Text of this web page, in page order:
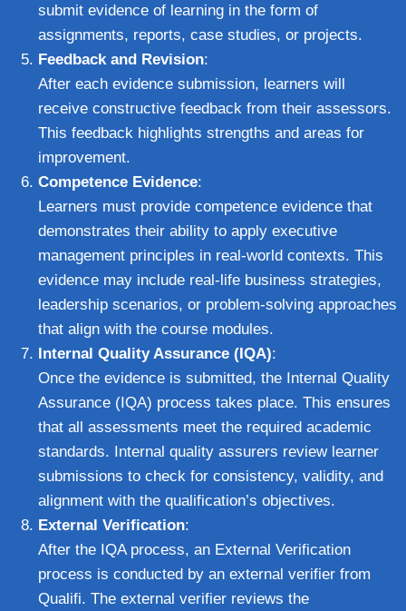
submit evidence of learning in the form of
assignments, reports, case studies, or projects.
Feedback and Revision:
After each evidence submission, learners will
receive constructive feedback from their assessors.
This feedback highlights strengths and areas for
improvement.
Competence Evidence:
Learners must provide competence evidence that
demonstrates their ability to apply executive
management principles in real-world contexts. This
evidence may include real-life business strategies,
leadership scenarios, or problem-solving approaches
that align with the course modules.
Internal Quality Assurance (IQA):
Once the evidence is submitted, the Internal Quality
Assurance (IQA) process takes place. This ensures
that all assessments meet the required academic
standards. Internal quality assurers review learner
submissions to check for consistency, validity, and
alignment with the qualification’s objectives.
External Verification:
After the IQA process, an External Verification
process is conducted by an external verifier from
Qualifi. The external verifier reviews the